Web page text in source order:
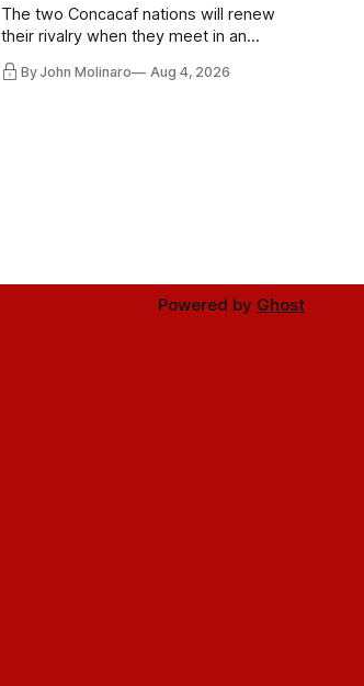
The two Concacaf nations will renew
their rivalry when they meet in an
international friendly on Oct. 6 in
Minnesota.
By John Molinaro Aug 4, 2026
Powered by Ghost